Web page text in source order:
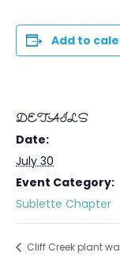
Add to
DETAILS
Date:
July 30
Event Category:
Sublette Chapter
Cliff Creek plant